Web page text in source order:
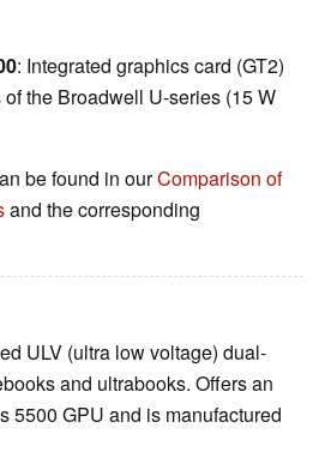
: Integrated graphics card (GT2)
the Broadwell U-series (15 W
be found in ourComparison of
and the corresponding
ULV (ultra low voltage) dual-
and ultrabooks. Offers an
5500 GPU and is manufactured